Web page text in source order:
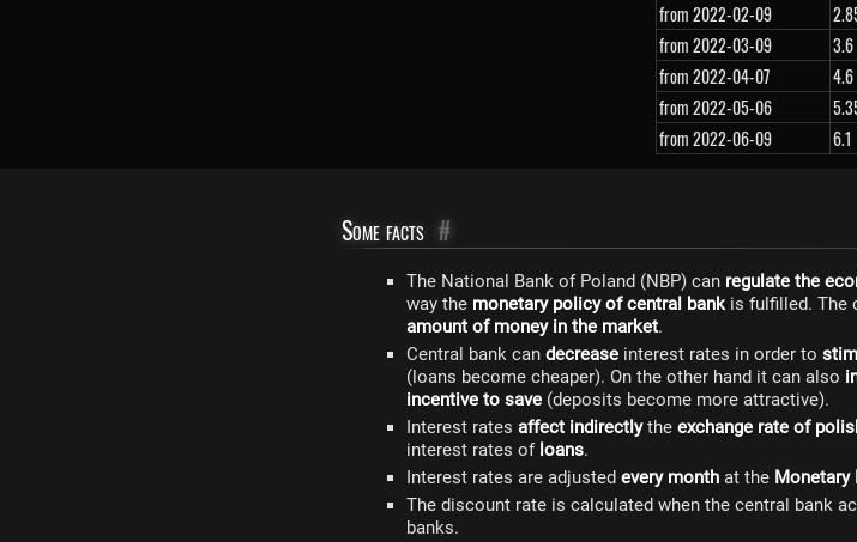
from 2022-02-09
from 2022-03-09
3.6
from 2022-04-07
4.6
from 2022-05-06
from 2022-06-09
6.1
Some facts #
The National Bank of Poland (NBP) can regulate the
way the monetary policy of central bankis fulfilled. The
amount of money in the market.
Central bank can decrease interest rates in order to
(loans become cheaper). On the other hand it can also
incentive to save (deposits become more attractive).
Interest rates affect indirectlythe exchange rate of
interest rates of loans.
Interest rates are adjusted every month at the Monetary
The discount rate is calculated when the central bank
banks.